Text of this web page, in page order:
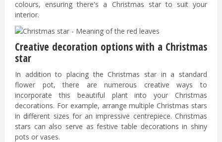
colours, ensuring there's a Christmas star to suit your
interior.
Creative decoration options with a Christmas
star
In addition to placing the Christmas star in a standard
flower pot, there are numerous creative ways to
incorporate this beautiful plant into your Christmas
decorations. For example, arrange multiple Christmas stars
in different sizes for an impressive centrepiece. Christmas
stars can also serve as festive table decorations in shiny
pots or vases.